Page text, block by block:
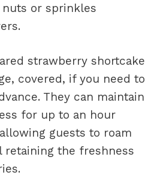
or sprinkles
strawberry shortcake
covered, if you need to
They can maintain
for up to an hour
guests to roam
the freshness